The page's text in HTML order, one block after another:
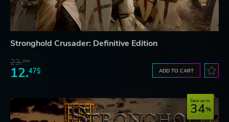
Stronghold Crusader: Definitive Edition
23.06$
12.47$ ADD TO CART
Save up to
34